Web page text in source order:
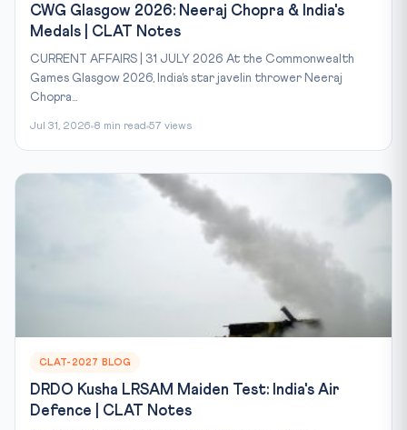
CWG Glasgow 2026: Neeraj Chopra & India's
Medals | CLAT Notes
CURRENT AFFAIRS | 31 JULY 2026 At the Commonwealth
Games Glasgow 2026, India’s star javelin thrower Neeraj
Chopra...
Jul 31, 2026 8 min read 57 views
CLAT-2027 BLOG
DRDO Kusha LRSAM Maiden Test: India's Air
Defence | CLAT Notes